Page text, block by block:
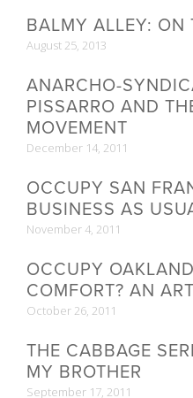
BALMY ALLEY: ON
August 25, 2013
ANARCHO-
PISSARRO AND
MOVEMENT
December 14, 2011
OCCUPY SAN
BUSINESS AS
November 4, 2011
OCCUPY
COMFORT? AN
October 26, 2011
THE CABBAGE
MY BROTHER
September 17, 2011